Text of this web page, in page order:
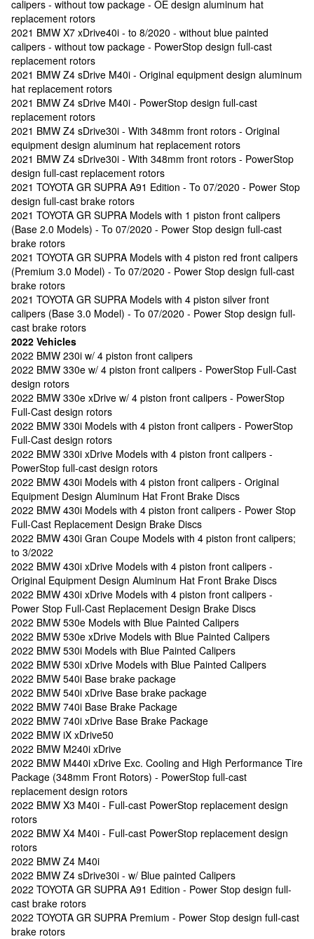
calipers - without tow package - OE design aluminum hat
replacement rotors
2021 BMW X7 xDrive40i - to 8/2020 - without blue painted
calipers - without tow package - PowerStop design full-cast
replacement rotors
2021 BMW Z4 sDrive M40i - Original equipment design aluminum
hat replacement rotors
2021 BMW Z4 sDrive M40i - PowerStop design full-cast
replacement rotors
2021 BMW Z4 sDrive30i - With 348mm front rotors - Original
equipment design aluminum hat replacement rotors
2021 BMW Z4 sDrive30i - With 348mm front rotors - PowerStop
design full-cast replacement rotors
2021 TOYOTA GR SUPRA A91 Edition - To 07/2020 - Power Stop
design full-cast brake rotors
2021 TOYOTA GR SUPRA Models with 1 piston front calipers
(Base 2.0 Models) - To 07/2020 - Power Stop design full-cast
brake rotors
2021 TOYOTA GR SUPRA Models with 4 piston red front calipers
(Premium 3.0 Model) - To 07/2020 - Power Stop design full-cast
brake rotors
2021 TOYOTA GR SUPRA Models with 4 piston silver front
calipers (Base 3.0 Model) - To 07/2020 - Power Stop design full-
cast brake rotors
2022 Vehicles
2022 BMW 230i w/ 4 piston front calipers
2022 BMW 330e w/ 4 piston front calipers - PowerStop Full-Cast
design rotors
2022 BMW 330e xDrive w/ 4 piston front calipers - PowerStop
Full-Cast design rotors
2022 BMW 330i Models with 4 piston front calipers - PowerStop
Full-Cast design rotors
2022 BMW 330i xDrive Models with 4 piston front calipers -
PowerStop full-cast design rotors
2022 BMW 430i Models with 4 piston front calipers - Original
Equipment Design Aluminum Hat Front Brake Discs
2022 BMW 430i Models with 4 piston front calipers - Power Stop
Full-Cast Replacement Design Brake Discs
2022 BMW 430i Gran Coupe Models with 4 piston front calipers;
to 3/2022
2022 BMW 430i xDrive Models with 4 piston front calipers -
Original Equipment Design Aluminum Hat Front Brake Discs
2022 BMW 430i xDrive Models with 4 piston front calipers -
Power Stop Full-Cast Replacement Design Brake Discs
2022 BMW 530e Models with Blue Painted Calipers
2022 BMW 530e xDrive Models with Blue Painted Calipers
2022 BMW 530i Models with Blue Painted Calipers
2022 BMW 530i xDrive Models with Blue Painted Calipers
2022 BMW 540i Base brake package
2022 BMW 540i xDrive Base brake package
2022 BMW 740i Base Brake Package
2022 BMW 740i xDrive Base Brake Package
2022 BMW iX xDrive50
2022 BMW M240i xDrive
2022 BMW M440i xDrive Exc. Cooling and High Performance Tire
Package (348mm Front Rotors) - PowerStop full-cast
replacement design rotors
2022 BMW X3 M40i - Full-cast PowerStop replacement design
rotors
2022 BMW X4 M40i - Full-cast PowerStop replacement design
rotors
2022 BMW Z4 M40i
2022 BMW Z4 sDrive30i - w/ Blue painted Calipers
2022 TOYOTA GR SUPRA A91 Edition - Power Stop design full-
cast brake rotors
2022 TOYOTA GR SUPRA Premium - Power Stop design full-cast
brake rotors